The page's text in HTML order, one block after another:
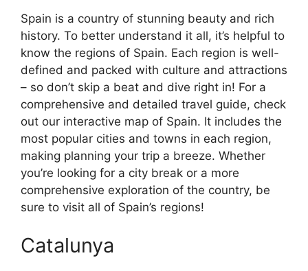
Spain is a country of stunning beauty and rich
history. To better understand it all, it’s helpful to
know the regions of Spain. Each region is well-
defined and packed with culture and attractions
– so don’t skip a beat and dive right in! For a
comprehensive and detailed travel guide, check
out our interactive map of Spain. It includes the
most popular cities and towns in each region,
making planning your trip a breeze. Whether
you’re looking for a city break or a more
comprehensive exploration of the country, be
sure to visit all of Spain’s regions!
Catalunya